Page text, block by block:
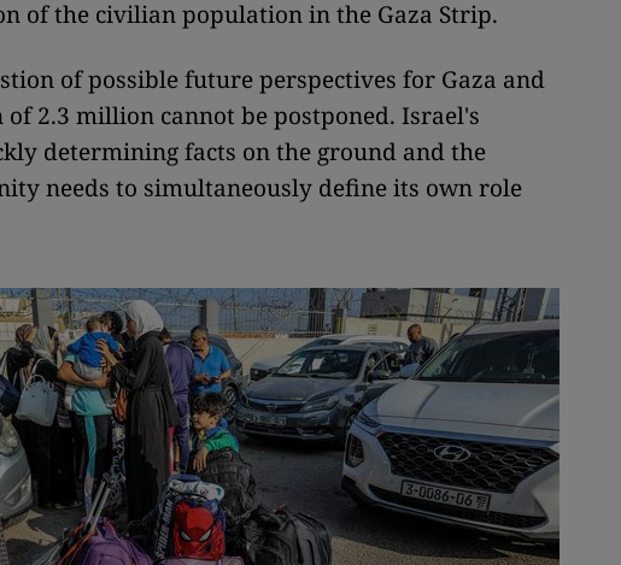
of the civilian population in the Gaza Strip.
of possible future perspectives for Gaza and
2.3 million cannot be postponed. Israel's
determining facts on the ground and the
needs to simultaneously define its own role